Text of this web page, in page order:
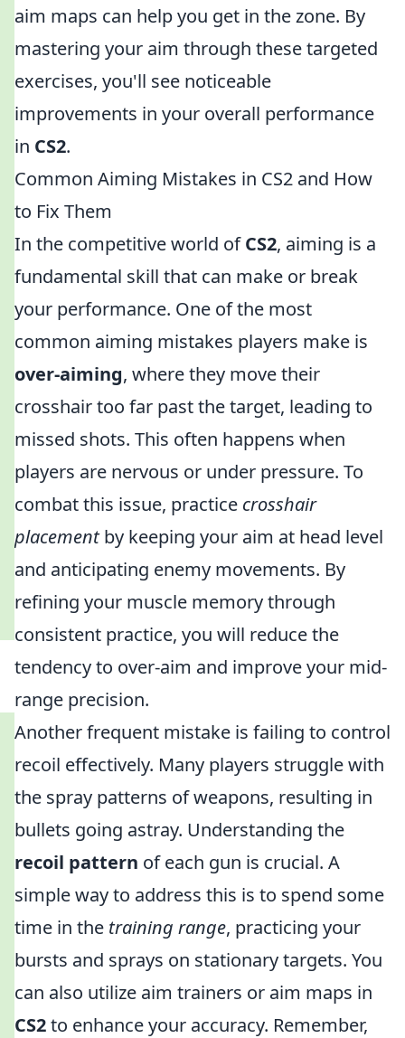
aim maps can help you get in the zone. By
mastering your aim through these targeted
exercises, you'll see noticeable
improvements in your overall performance
in CS2.
Common Aiming Mistakes in CS2 and How
to Fix Them
In the competitive world ofCS2, aiming is a
fundamental skill that can make or break
your performance. One of the most
common aiming mistakes players make is
over-aiming, where they move their
crosshair too far past the target, leading to
missed shots. This often happens when
players are nervous or under pressure. To
combat this issue, practice crosshair
placementby keeping your aim at head level
and anticipating enemy movements. By
refining your muscle memory through
consistent practice, you will reduce the
tendency to over-aim and improve your mid-
range precision.
Another frequent mistake is failing to control
recoil effectively. Many players struggle with
the spray patterns of weapons, resulting in
bullets going astray. Understanding the
recoil pattern of each gun is crucial. A
simple way to address this is to spend some
time in the training range, practicing your
bursts and sprays on stationary targets. You
can also utilize aim trainers or aim maps in
CS2to enhance your accuracy. Remember,